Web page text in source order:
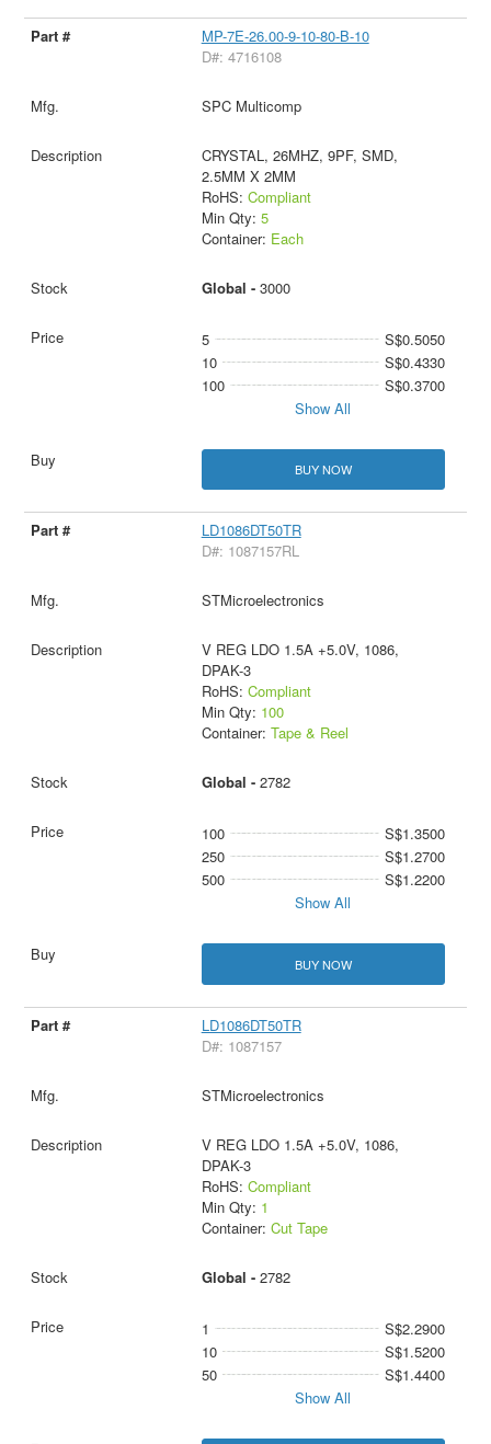
MP-7E-26.00-9-10-80-B-10
D#: 4716108
SPC Multicomp
CRYSTAL, 26MHZ, 9PF, SMD,
2.5MM X 2MM
RoHS: Compliant
Min Qty: 5
Container: Each
Global - 3000
5
S$0.5050
10
S$0.4330
100
S$0.3700
Show All
BUY NOW
LD1086DT50TR
D#: 1087157RL
STMicroelectronics
V REG LDO 1.5A +5.0V, 1086,
DPAK-3
RoHS: Compliant
Min Qty: 100
Container: Tape & Reel
Global - 2782
100
S$1.3500
250
S$1.2700
500
S$1.2200
Show All
BUY NOW
LD1086DT50TR
D#: 1087157
STMicroelectronics
V REG LDO 1.5A +5.0V, 1086,
DPAK-3
RoHS: Compliant
Min Qty: 1
Container: Cut Tape
Global - 2782
1
S$2.2900
10
S$1.5200
50
S$1.4400
Show All